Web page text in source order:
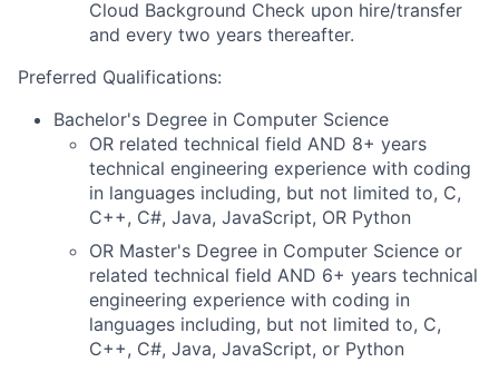
Cloud Background Check upon hire/transfer
and every two years thereafter.
Preferred Qualifications:
Bachelor's Degree in Computer Science
OR related technical field AND 8+ years
technical engineering experience with coding
in languages including, but not limited to, C,
C++, C#, Java, JavaScript, OR Python
OR Master's Degree in Computer Science or
related technical field AND 6+ years technical
engineering experience with coding in
languages including, but not limited to, C,
C++, C#, Java, JavaScript, or Python